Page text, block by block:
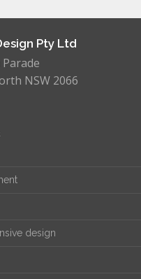
Pty Ltd
NSW 2066
design